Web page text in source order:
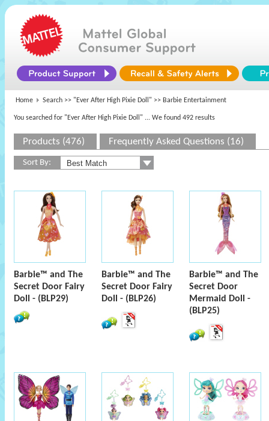
Home Search >> "Ever After High Pixie Doll" >> Barbie Entertainment
You searched for "Ever After High Pixie Doll" ... We found 492 results
Products (476) Frequently Asked Questions (16)
Sort By:
Barbie™ and The
Secret Door Fairy
Doll - (BLP29)
Barbie™ and The
Secret Door Fairy
Doll - (BLP26)
Barbie™ and The
Secret Door
Mermaid Doll -
(BLP25)